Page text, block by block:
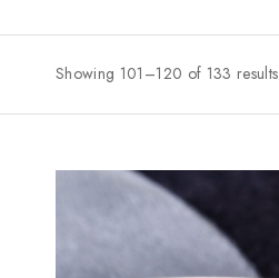
Showing 101–120 of 133 results